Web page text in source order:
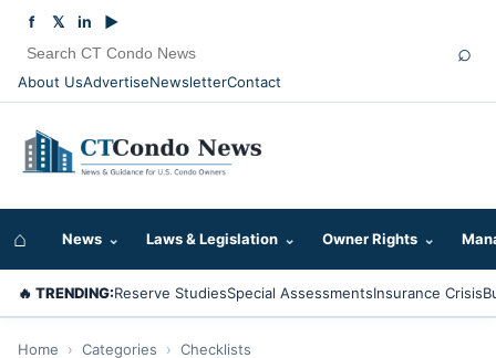
About UsAdvertiseNewsletterContact
f 𝕏 in ▶
⌕
⌂ News ⌄ Laws & Legislation ⌄ Owner Rights ⌄
🔥 TRENDING:Reserve StudiesSpecial AssessmentsInsurance Crisis
Home › Categories › Checklists